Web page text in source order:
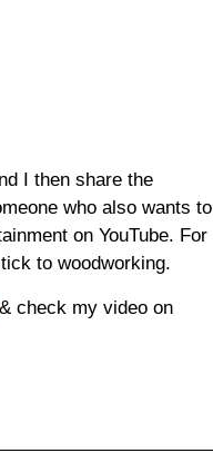
I then share the
who also wants to
on YouTube. For
to woodworking.
& check my video on